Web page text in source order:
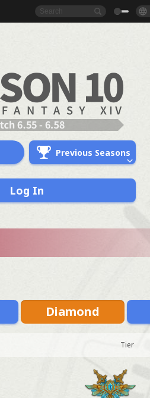
Previous Seasons
Log In
Diamond
Tier